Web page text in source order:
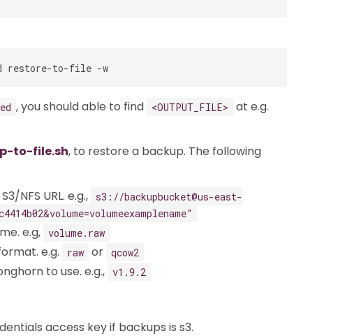
, you should able to find <OUTPUT_FILE> at e.g.
to-file.sh, to restore a backup. The following
NFS URL. e.g.,
s3://backupbucket@us-east-
e.g, volume.raw
e.g. raw or qcow2
to use. e.g., v1.9.2
access key if backups is s3.